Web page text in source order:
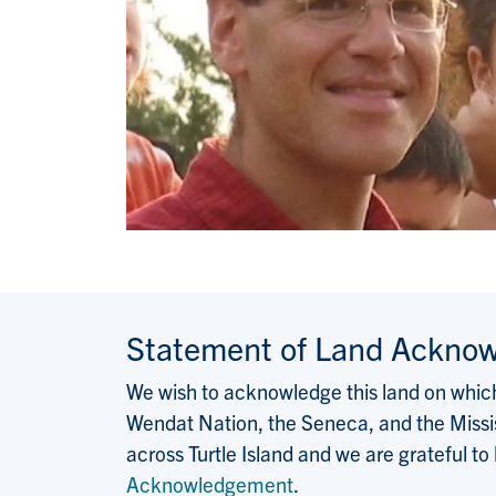
Statement of Land
We wish to acknowledge this land on
Wendat Nation, the Seneca, and the
across Turtle Island and we are grateful
Acknowledgement.